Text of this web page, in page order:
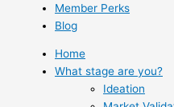
Member Perks
Blog
Home
What stage are you?
Ideation